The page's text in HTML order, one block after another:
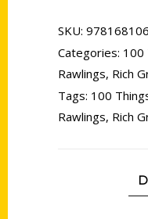
SKU:
Categories: 100
Rawlings, Rich
Tags: 100
Rawlings, Rich